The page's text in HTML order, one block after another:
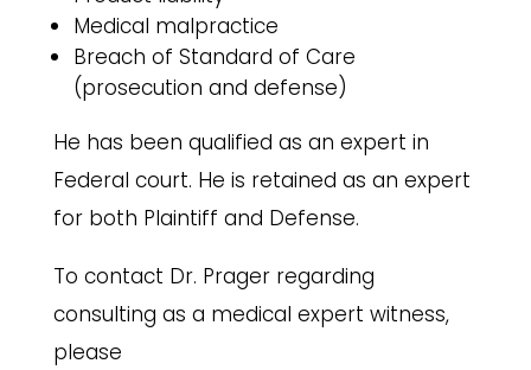
Medical malpractice
Breach of Standard of Care
(prosecution and defense)
He has been qualified as an expert in
Federal court. He is retained as an expert
for both Plaintiff and Defense.
To contact Dr. Prager regarding
consulting as a medical expert witness,
please